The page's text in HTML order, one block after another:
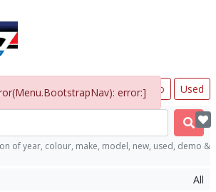
error:] Used
Demo
New
All
of year, colour, make, model, new, used, demo &
All